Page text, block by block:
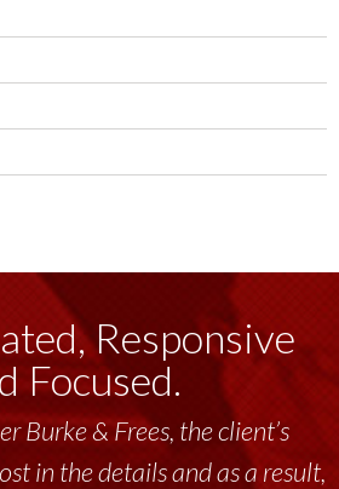
Responsive
Focused.
Burke & Frees, the client’s
in the details and as a result,
Burke & Frees has been a
to me and my team